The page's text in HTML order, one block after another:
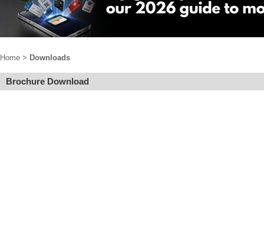
Home > Downloads
Brochure Download